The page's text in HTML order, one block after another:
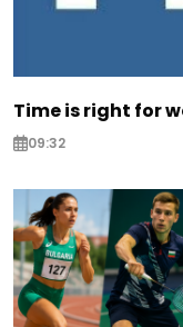
Time is right for
09:32